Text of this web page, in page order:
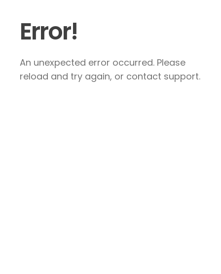
Error!
An unexpected error occurred. Please
reload and try again, or contact support.